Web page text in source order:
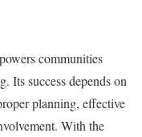
communities
Its success depends on
planning, effective
With the